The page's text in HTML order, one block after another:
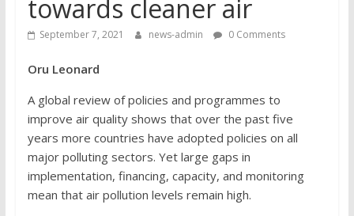
towards cleaner air
September 7, 2021 news-admin 0 Comments
Oru Leonard
A global review of policies and programmes to
improve air quality shows that over the past five
years more countries have adopted policies on all
major polluting sectors. Yet large gaps in
implementation, financing, capacity, and monitoring
mean that air pollution levels remain high.